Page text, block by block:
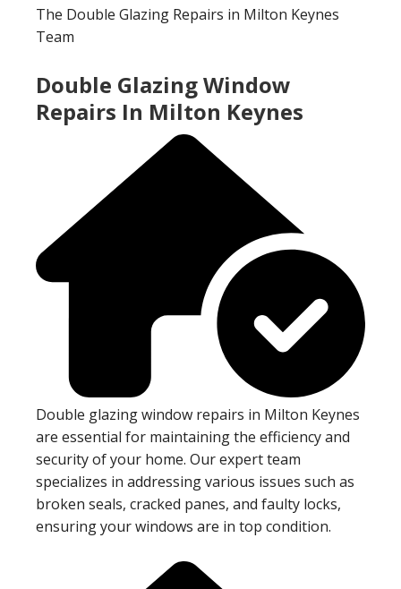
The Double Glazing Repairs in Milton Keynes
Team
Double Glazing Window
Repairs In Milton Keynes
Double glazing window repairs in Milton Keynes
are essential for maintaining the efficiency and
security of your home. Our expert team
specializes in addressing various issues such as
broken seals, cracked panes, and faulty locks,
ensuring your windows are in top condition.